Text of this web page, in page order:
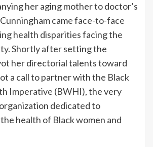
her aging mother to doctor’s
came face-to-face
health disparitiesfacing the
Shortly after setting the
her directorial talents toward
a call to partner with the Black
Imperative (BWHI), the very
dedicated to
health of Black women and